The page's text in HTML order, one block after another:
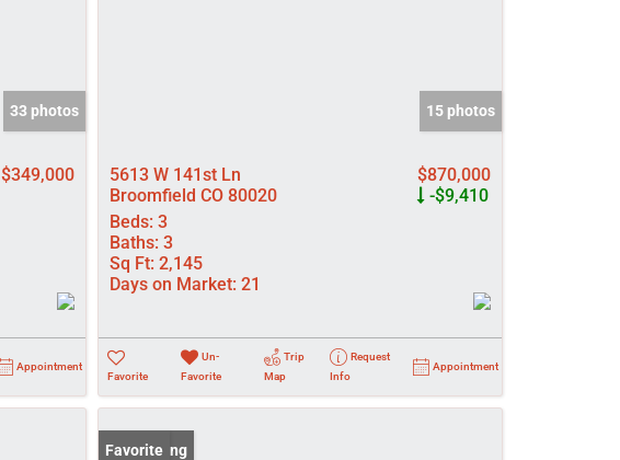
33 photos
$349,000
Appointment
15 photos
5613 W 141st Ln
Broomfield CO 80020
$870,000
-$9,410
Beds: 3
Baths: 3
Sq Ft: 2,145
Days on Market: 21
Favorite
Un-
Favorite
Trip
Map
Request
Info
Appointment
New Listing
Favorite